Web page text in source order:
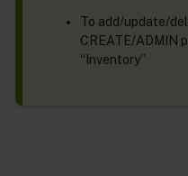
To add/update/
CREATE/ADMIN
“Inventory”